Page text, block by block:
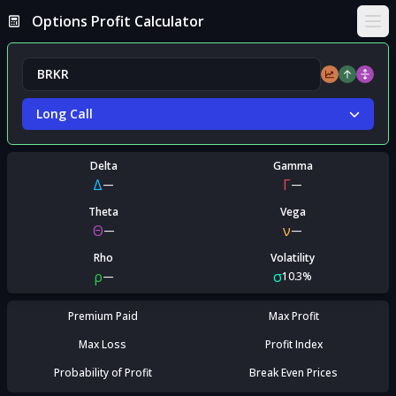
Options Profit Calculator
Long Call
Delta
Δ—
Gamma
Γ—
Theta
Θ—
Vega
ν—
Rho
ρ—
Volatility
σ10.3%
Premium Paid
Max Profit
Max Loss
Profit Index
Probability of Profit
Break Even Prices